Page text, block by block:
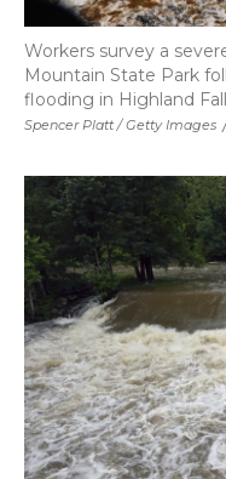
Spencer Platt / Getty Images /
Workers survey a
Mountain State Park
flooding in Highland